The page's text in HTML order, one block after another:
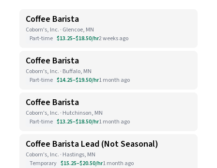
Coffee Barista
Coborn's, Inc. · Glencoe, MN
Part-time $13.25–$18.50/hr2 weeks ago
Coffee Barista
Coborn's, Inc. · Buffalo, MN
Part-time $14.25–$19.50/hr1 month ago
Coffee Barista
Coborn's, Inc. · Hutchinson, MN
Part-time $13.25–$18.50/hr1 month ago
Coffee Barista Lead (Not Seasonal)
Coborn's, Inc. · Hastings, MN
Temporary $15.25–$20.50/hr1 month ago